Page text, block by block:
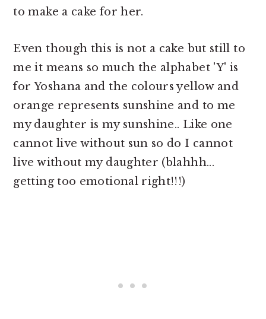
to make a cake for her.
Even though this is not a cake but still to
me it means so much the alphabet 'Y' is
for Yoshana and the colours yellow and
orange represents sunshine and to me
my daughter is my sunshine.. Like one
cannot live without sun so do I cannot
live without my daughter (blahhh...
getting too emotional right!!!)